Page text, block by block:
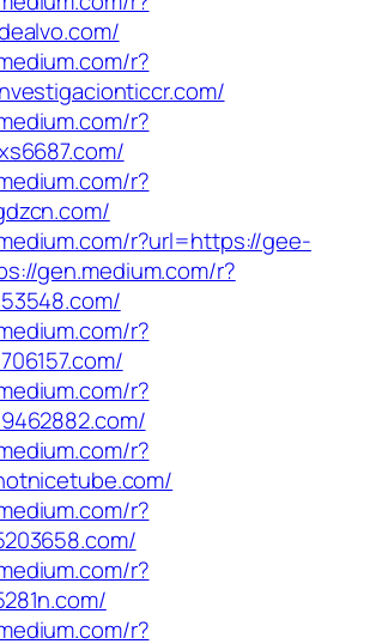
r?
r?
r?
r?url=https://gee-
gen.medium.com/r?
r?
r?
r?
r?
r?
r?